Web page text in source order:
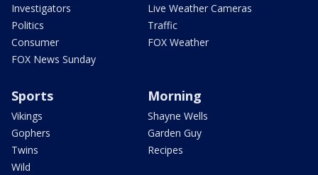
Investigators
Politics
Consumer
FOX News Sunday
Live Weather Cameras
Traffic
FOX Weather
Sports
Vikings
Gophers
Twins
Wild
Morning
Shayne Wells
Garden Guy
Recipes